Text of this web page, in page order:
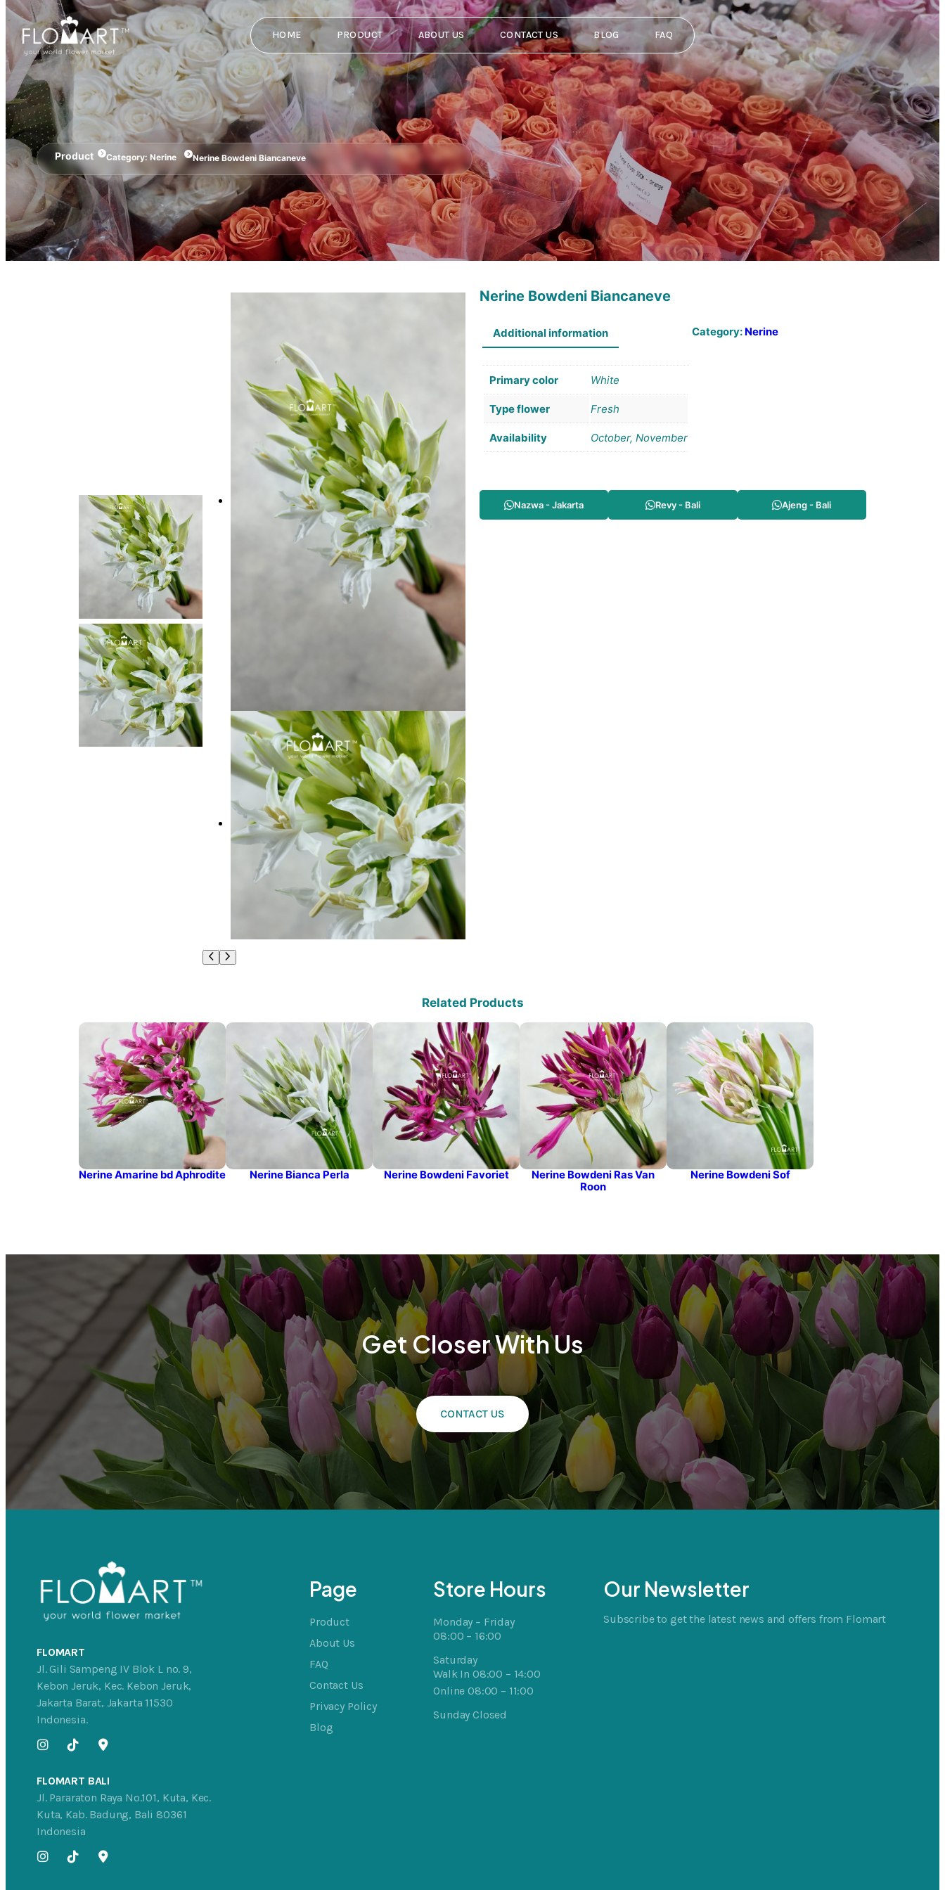
HOME PRODUCT ABOUT US CONTACT US BLOG FAQ
Product Category: Nerine Nerine Bowdeni Biancaneve
Nerine Bowdeni Biancaneve
Additional information
Primary color White
Type flower Fresh
Availability October, November
Category: Nerine
Nazwa - Jakarta Revy - Bali Ajeng - Bali
Related Products
Nerine Amarine bd Aphrodite Nerine Bianca Perla Nerine Bowdeni Favoriet
Nerine Bowdeni Ras Van
Roon
Nerine Bowdeni Sof
Get Closer With Us
CONTACT US
FLOMART
Jl. Gili Sampeng IV Blok L no. 9,
Kebon Jeruk, Kec. Kebon Jeruk,
Jakarta Barat, Jakarta 11530
Indonesia.
FLOMART BALI
Jl. Pararaton Raya No.101, Kuta, Kec.
Kuta, Kab. Badung, Bali 80361
Indonesia
Page
Product
About Us
FAQ
Contact Us
Privacy Policy
Blog
Store Hours
Monday – Friday
08:00 – 16:00
Saturday
Walk In 08:00 – 14:00
Online 08:00 – 11:00
Sunday Closed
Our Newsletter
Subscribe to get the latest news and offers from Flomart